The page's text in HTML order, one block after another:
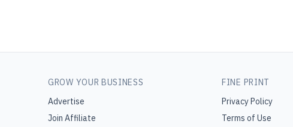
GROW YOUR BUSINESS
Advertise
Join Affiliate
FINE PRINT
Privacy Policy
Terms of Use